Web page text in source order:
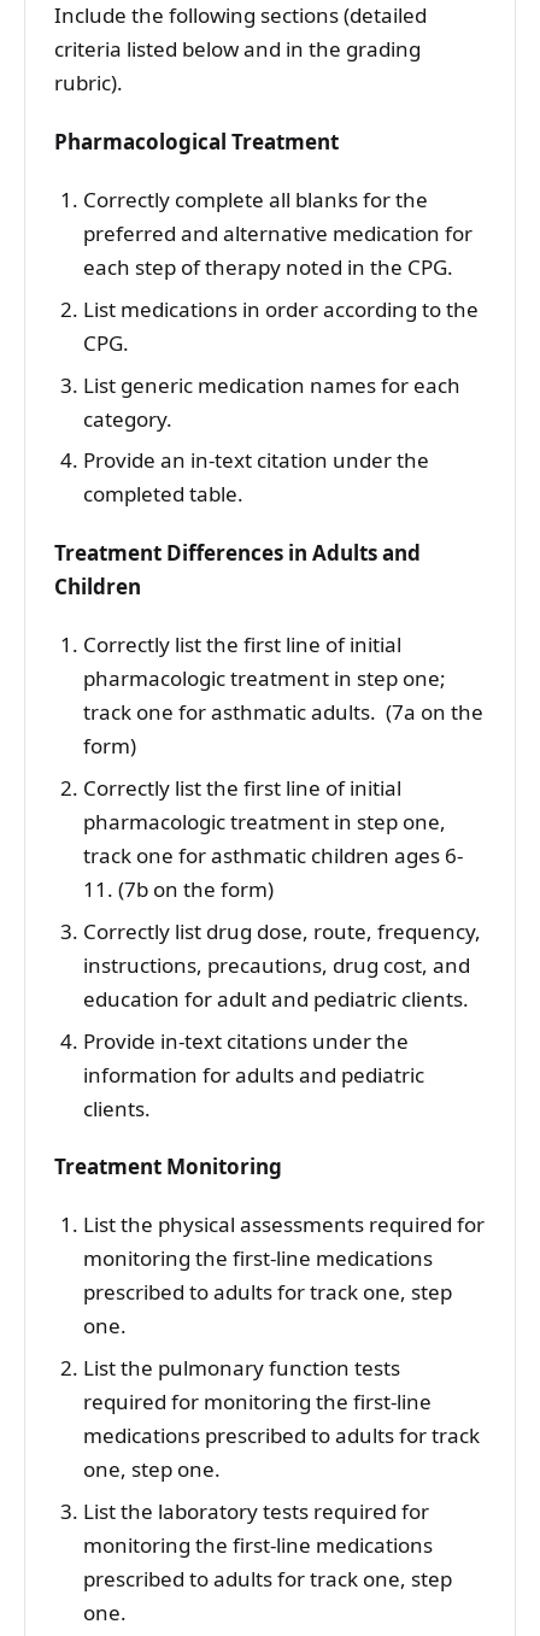
Include the following sections (detailed
criteria listed below and in the grading
rubric).
Pharmacological Treatment
Correctly complete all blanks for the
preferred and alternative medication for
each step of therapy noted in the CPG.
List medications in order according to the
CPG.
List generic medication names for each
category.
Provide an in-text citation under the
completed table.
Treatment Differences in Adults and
Children
Correctly list the first line of initial
pharmacologic treatment in step one;
track one for asthmatic adults. (7a on the
form)
Correctly list the first line of initial
pharmacologic treatment in step one,
track one for asthmatic children ages 6-
11. (7b on the form)
Correctly list drug dose, route, frequency,
instructions, precautions, drug cost, and
education for adult and pediatric clients.
Provide in-text citations under the
information for adults and pediatric
clients.
Treatment Monitoring
List the physical assessments required for
monitoring the first-line medications
prescribed to adults for track one, step
one.
List the pulmonary function tests
required for monitoring the first-line
medications prescribed to adults for track
one, step one.
List the laboratory tests required for
monitoring the first-line medications
prescribed to adults for track one, step
one.